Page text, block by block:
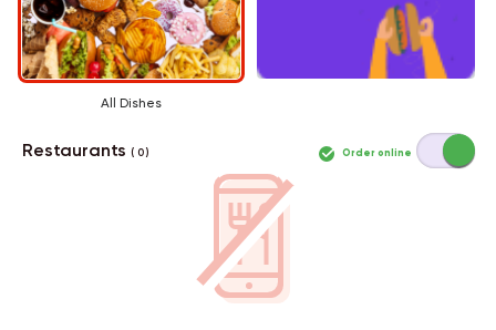
All Dishes
Restaurants( 0 ) Order online